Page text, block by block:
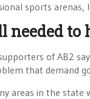
sports arenas,
needed
of AB2
that demand
areas in the state